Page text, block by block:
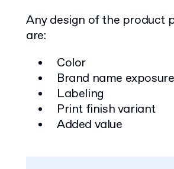
Any design of the product
are:
Color
Brand name exposure
Labeling
Print finish variant
Added value